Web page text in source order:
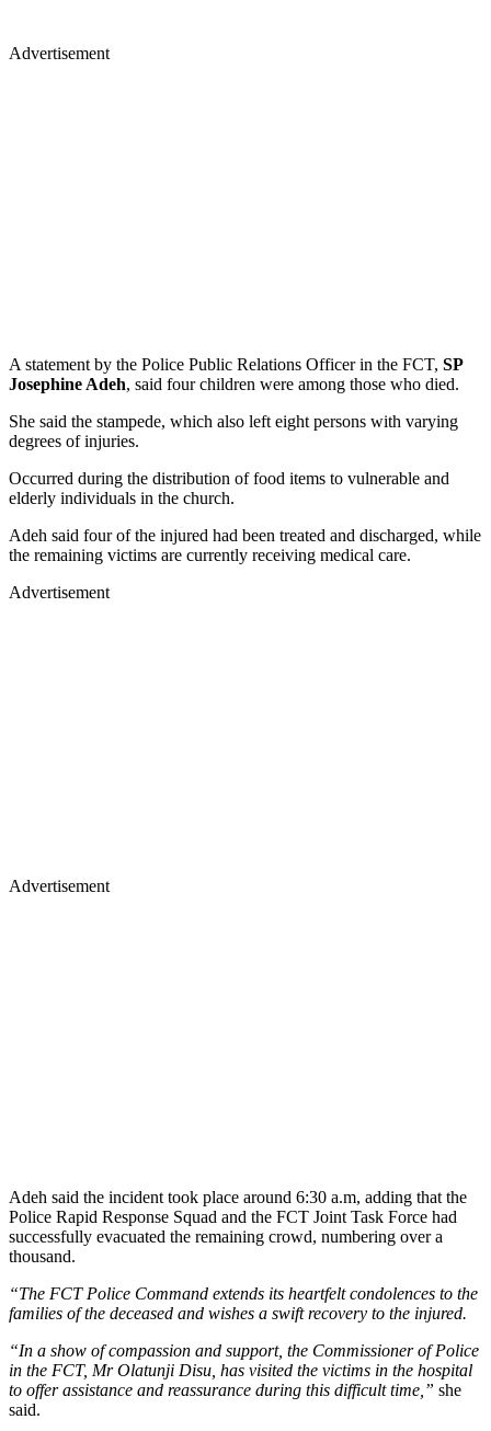
Advertisement
A statement by the Police Public Relations Officer in the FCT, SP
Josephine Adeh, said four children were among those who died.
She said the stampede, which also left eight persons with varying
degrees of injuries.
Occurred during the distribution of food items to vulnerable and
elderly individuals in the church.
Adeh said four of the injured had been treated and discharged, while
the remaining victims are currently receiving medical care.
Advertisement
Advertisement
Adeh said the incident took place around 6:30 a.m, adding that the
Police Rapid Response Squad and the FCT Joint Task Force had
successfully evacuated the remaining crowd, numbering over a
thousand.
“The FCT Police Command extends its heartfelt condolences to the
families of the deceased and wishes a swift recovery to the injured.
“In a show of compassion and support, the Commissioner of Police
in the FCT, Mr Olatunji Disu, has visited the victims in the hospital
to offer assistance and reassurance during this difficult time,” she
said.